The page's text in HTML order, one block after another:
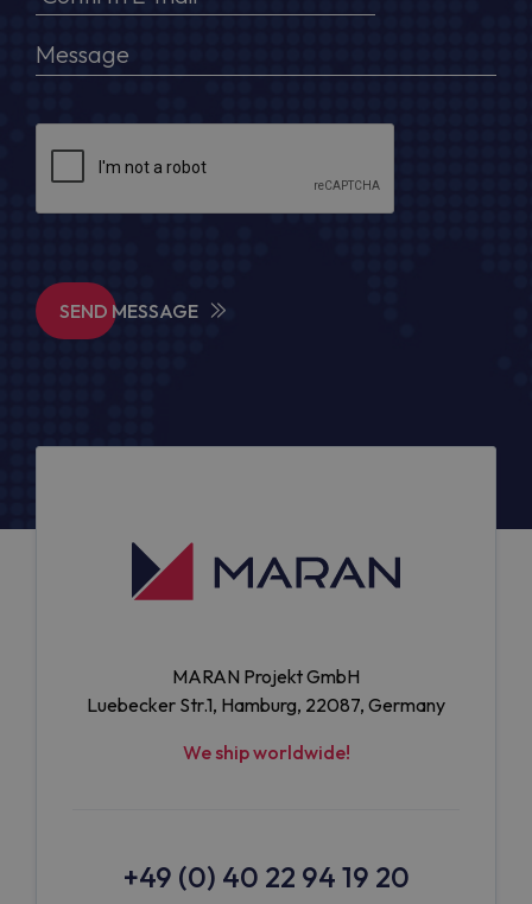
SEND MESSAGE
MARAN Projekt GmbH
Luebecker Str.1, Hamburg, 22087, Germany
We ship worldwide!
+49 (0) 40 22 94 19 20